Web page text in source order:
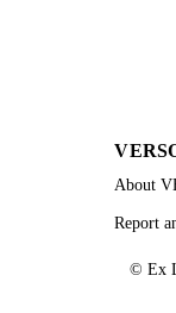
About
Report
© Ex